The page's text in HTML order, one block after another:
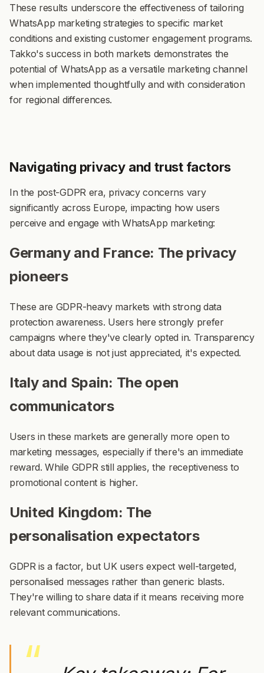
These results underscore the effectiveness of tailoring
WhatsApp marketing strategies to specific market
conditions and existing customer engagement programs.
Takko's success in both markets demonstrates the
potential of WhatsApp as a versatile marketing channel
when implemented thoughtfully and with consideration
for regional differences.
Navigating privacy and trust factors
In the post-GDPR era, privacy concerns vary
significantly across Europe, impacting how users
perceive and engage with WhatsApp marketing:
Germany and France: The privacy
pioneers
These are GDPR-heavy markets with strong data
protection awareness. Users here strongly prefer
campaigns where they've clearly opted in. Transparency
about data usage is not just appreciated, it's expected.
Italy and Spain: The open
communicators
Users in these markets are generally more open to
marketing messages, especially if there's an immediate
reward. While GDPR still applies, the receptiveness to
promotional content is higher.
United Kingdom: The
personalisation expectators
GDPR is a factor, but UK users expect well-targeted,
personalised messages rather than generic blasts.
They're willing to share data if it means receiving more
relevant communications.